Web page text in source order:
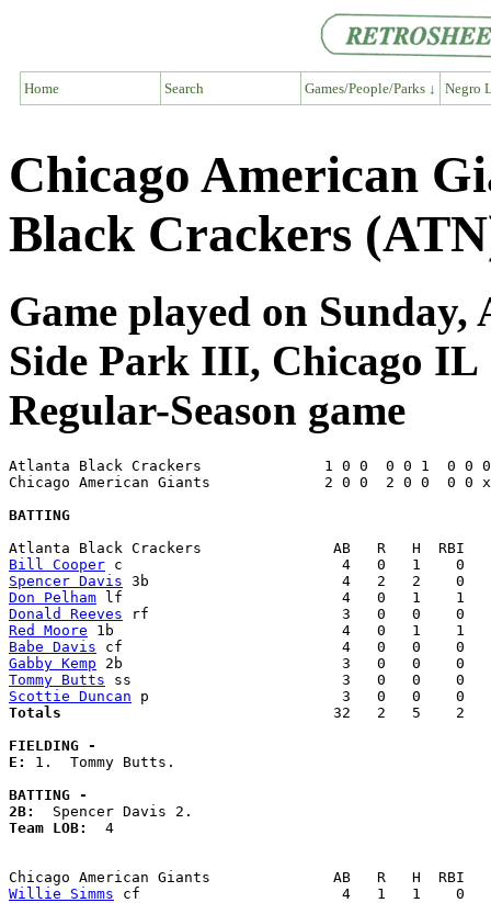
Home Search Games/People/Parks ↓ Negro
Chicago American
Black Crackers
Game played on Sunday,
Side Park III, Chicago IL
Regular-Season game
Atlanta Black Crackers              1 0 0  0 0 1  0
Chicago American Giants             2 0 0  2 0 0  0
BATTING
Bill Cooper
Spencer Davis
Don Pelham
Donald Reeves
Red Moore
Babe Davis
Gabby Kemp
Tommy Butts
Scottie Duncan
Totals
32   2   5    2
FIELDING -
E: 1.  Tommy Butts.
BATTING -
2B:
Team LOB: 4
Willie Simms